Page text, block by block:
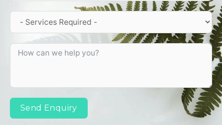
Send Enquiry